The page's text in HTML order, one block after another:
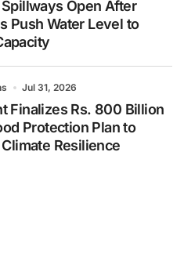
Spillways Open After
Push Water Level to
Jul 31, 2026
Finalizes Rs. 800 Billion
Protection Plan to
Resilience